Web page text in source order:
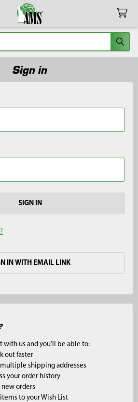
Sign in
IN WITH EMAIL LINK
with us and you'll be able to:
out faster
multiple shipping addresses
your order history
new orders
items to your Wish List